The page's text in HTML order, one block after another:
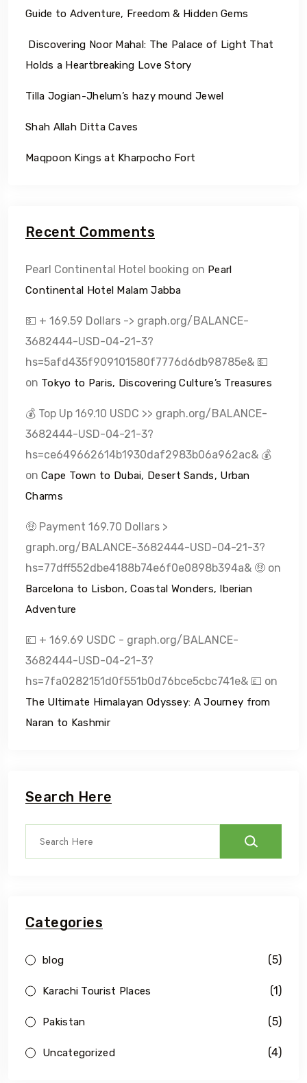
Guide to Adventure, Freedom & Hidden Gems
Discovering Noor Mahal: The Palace of Light That
Holds a Heartbreaking Love Story
Tilla Jogian-Jhelum’s hazy mound Jewel
Shah Allah Ditta Caves
Maqpoon Kings at Kharpocho Fort
Recent Comments
Pearl Continental Hotel booking on Pearl
Continental Hotel Malam Jabba
💵 + 169.59 Dollars -> graph.org/BALANCE-
3682444-USD-04-21-3?
hs=5afd435f909101580f7776d6db98785e& 💵
on Tokyo to Paris, Discovering Culture’s Treasures
💰 Top Up 169.10 USDC >> graph.org/BALANCE-
3682444-USD-04-21-3?
hs=ce649662614b1930daf2983b06a962ac& 💰
on Cape Town to Dubai, Desert Sands, Urban
Charms
🤑 Payment 169.70 Dollars >
graph.org/BALANCE-3682444-USD-04-21-3?
hs=77dff552dbe4188b74e6f0e0898b394a& 🤑 on
Barcelona to Lisbon, Coastal Wonders, Iberian
Adventure
💷 + 169.69 USDC - graph.org/BALANCE-
3682444-USD-04-21-3?
hs=7fa0282151d0f551b0d76bce5cbc741e& 💷 on
The Ultimate Himalayan Odyssey: A Journey from
Naran to Kashmir
Search Here
Categories
blog (5)
Karachi Tourist Places (1)
Pakistan (5)
Uncategorized (4)